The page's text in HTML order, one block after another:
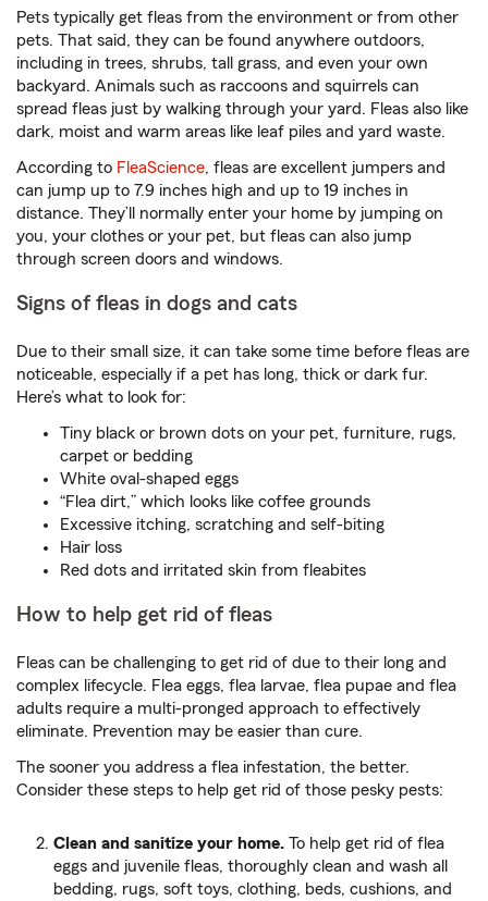
Pets typically get fleas from the environment or from other
pets. That said, they can be found anywhere outdoors,
including in trees, shrubs, tall grass, and even your own
backyard. Animals such as raccoons and squirrels can
spread fleas just by walking through your yard. Fleas also like
dark, moist and warm areas like leaf piles and yard waste.
According to FleaScience, fleas are excellent jumpers and
can jump up to 7.9 inches high and up to 19 inches in
distance. They’ll normally enter your home by jumping on
you, your clothes or your pet, but fleas can also jump
through screen doors and windows.
Signs of fleas in dogs and cats
Due to their small size, it can take some time before fleas are
noticeable, especially if a pet has long, thick or dark fur.
Here’s what to look for:
Tiny black or brown dots on your pet, furniture, rugs,
carpet or bedding
White oval-shaped eggs
“Flea dirt,” which looks like coffee grounds
Excessive itching, scratching and self-biting
Hair loss
Red dots and irritated skin from fleabites
How to help get rid of fleas
Fleas can be challenging to get rid of due to their long and
complex lifecycle. Flea eggs, flea larvae, flea pupae and flea
adults require a multi-pronged approach to effectively
eliminate. Prevention may be easier than cure.
The sooner you address a flea infestation, the better.
Consider these steps to help get rid of those pesky pests:
Clean and sanitize your home. To help get rid of flea
eggs and juvenile fleas, thoroughly clean and wash all
bedding, rugs, soft toys, clothing, beds, cushions, and